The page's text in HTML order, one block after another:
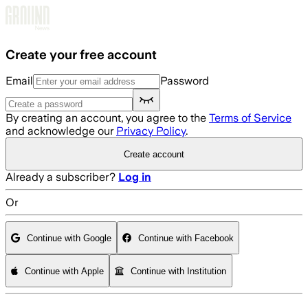
Create your free account
Email Password
By creating an account, you agree to the Terms of Service
and acknowledge our Privacy Policy.
Create account
Already a subscriber? Log in
Or
Continue with Google Continue with Facebook
Continue with Apple Continue with Institution